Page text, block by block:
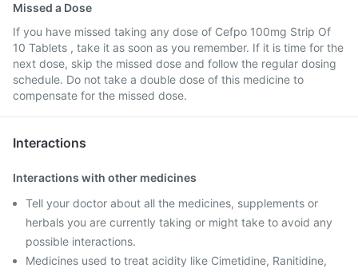
Missed a Dose
If you have missed taking any dose of Cefpo 100mg Strip Of
10 Tablets , take it as soon as you remember. If it is time for the
next dose, skip the missed dose and follow the regular dosing
schedule. Do not take a double dose of this medicine to
compensate for the missed dose.
Interactions
Interactions with other medicines
Tell your doctor about all the medicines, supplements or
herbals you are currently taking or might take to avoid any
possible interactions.
Medicines used to treat acidity like Cimetidine, Ranitidine,